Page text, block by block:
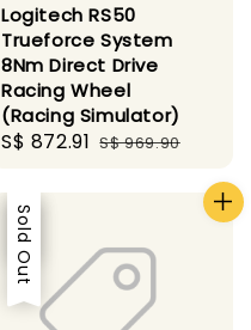
Logitech RS50
Trueforce System
8Nm Direct Drive
Racing Wheel
(Racing Simulator)
Sale
S$ 872.91 Regular
S$ 969.90
Sale
Sold Out